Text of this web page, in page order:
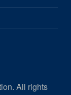
All rights